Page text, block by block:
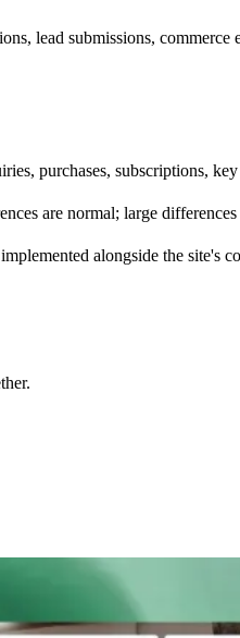
lead submissions,
purchases, subscriptions,
are normal; large
alongside the site's